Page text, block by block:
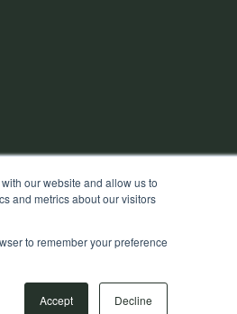
our website and allow us to
and metrics about our visitors
to remember your preference
Accept Decline